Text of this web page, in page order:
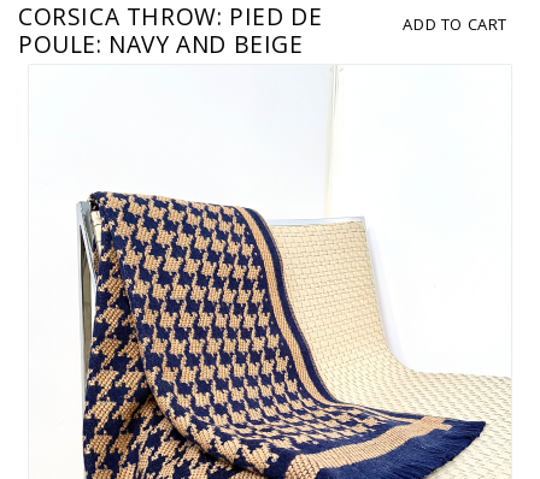
ADD TO CART
CORSICA THROW: PIED DE
POULE: NAVY AND BEIGE